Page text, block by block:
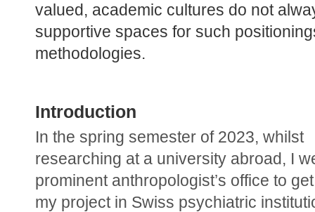
valued, academic cultures do not
supportive spaces for such
methodologies.
Introduction
In the spring semester of 2023, whilst
researching at a university abroad, I
prominent anthropologist’s office to
my project in Swiss psychiatric